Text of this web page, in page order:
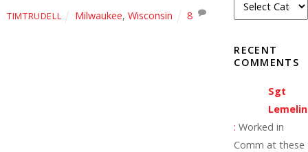
TIMTRUDELL Milwaukee,Wisconsin 8
RECENT
COMMENTS
Sgt
Lemelin
: Worked in
Comm at these